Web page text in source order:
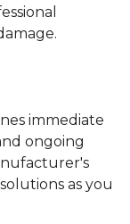
immediate
ongoing
as you